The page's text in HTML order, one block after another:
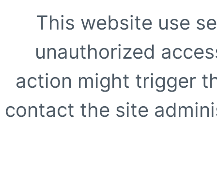
This website use
unauthorized
action might trigger
contact the site